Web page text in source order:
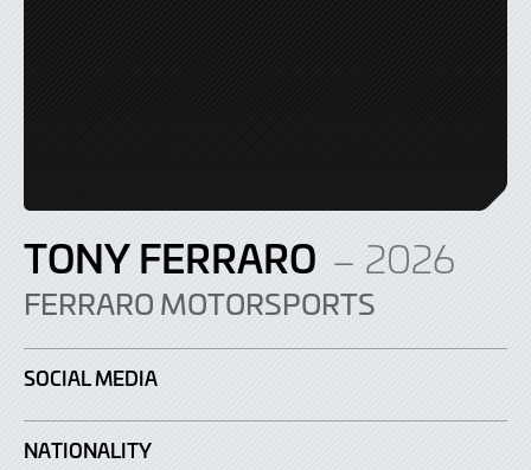
TONY FERRARO – 2026
FERRARO MOTORSPORTS
SOCIAL MEDIA
NATIONALITY